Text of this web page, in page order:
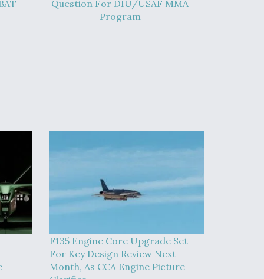
Question For DIU/USAF MMA
Program
F135 Engine Core Upgrade Set
For Key Design Review Next
Month, As CCA Engine Picture